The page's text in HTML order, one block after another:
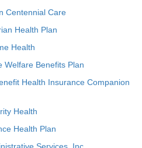
Centennial Care
Health Plan
Health
Welfare Benefits Plan
Health Insurance Companion
Health
Health Plan